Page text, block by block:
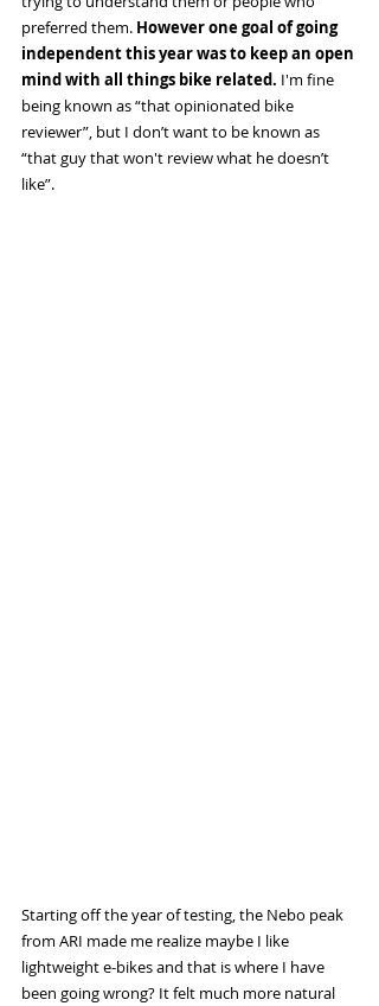
preferred them. However one goal of going
independent this year was to keep an open
mind with all things bike related. I'm fine
being known as “that opinionated bike
reviewer”, but I don’t want to be known as
“that guy that won't review what he doesn’t
like”.
Starting off the year of testing, the Nebo peak
from ARI made me realize maybe I like
lightweight e-bikes and that is where I have
been going wrong? It felt much more natural